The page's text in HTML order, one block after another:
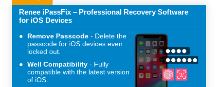
Renee iPassFix – Professional Recovery Software
for iOS Devices
Remove Passcode
Delete the
passcode for iOS devices even
locked out.
Well Compatibility
Fully
compatible with the latest version
of iOS.